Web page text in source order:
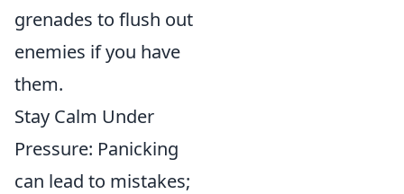
grenades to flush out
enemies if you have
them.
Stay Calm Under
Pressure: Panicking
can lead to mistakes;